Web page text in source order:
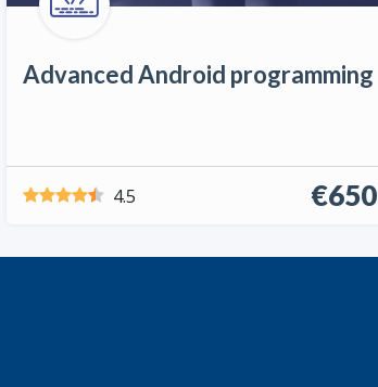
Advanced Android programming
4.5 €650